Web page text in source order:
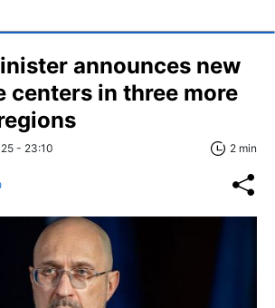
announces new
centers in three more
- 23:10 2 min